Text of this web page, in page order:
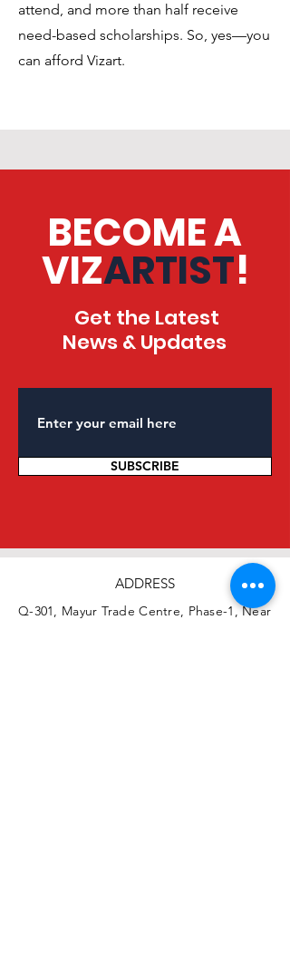
attend, and more than half receive
need-based scholarships. So, yes—you
can afford Vizart.
BECOME A
VIZARTIST!
Get the Latest
News & Updates
SUBSCRIBE
ADDRESS
Q-301, Mayur Trade Centre, Phase-1, Near